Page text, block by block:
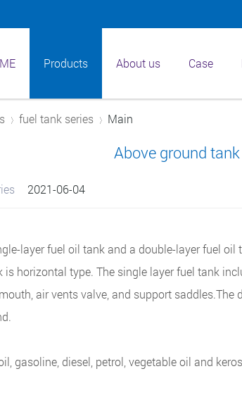
Products About us Case
fuel tank series Main
Above ground tank
2021-06-04
layer fuel oil tank and a double-layer fuel
is horizontal type. The single layer fuel tank
air vents valve, and support
gasoline, diesel, petrol, vegetable oil and